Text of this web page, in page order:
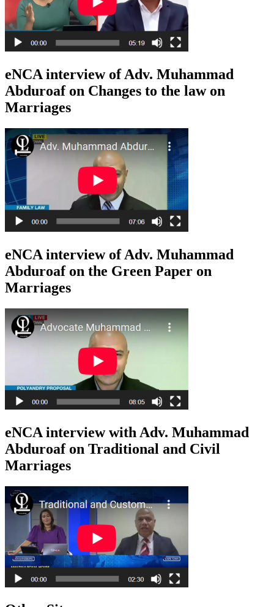
eNCA interview of Adv. Muhammad
Abduroaf on Changes to the law on
Marriages
eNCA interview of Adv. Muhammad
Abduroaf on the Green Paper on
Marriages
eNCA interview with Adv. Muhammad
Abduroaf on Traditional and Civil
Marriages